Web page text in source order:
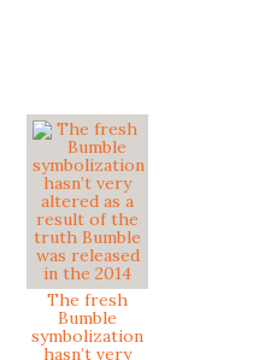
The fresh
Bumble
symbolization
hasn’t very